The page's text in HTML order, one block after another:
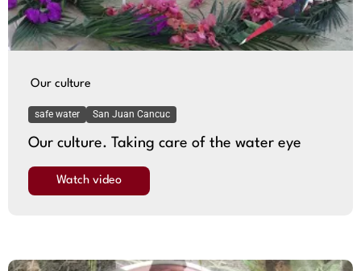
Our culture
safe water San Juan Cancuc
Our culture. Taking care of the water eye
Watch video